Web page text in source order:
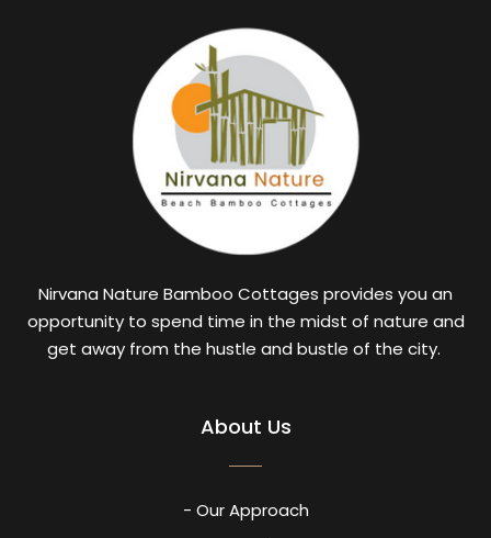
Nirvana Nature Bamboo Cottages provides you an
opportunity to spend time in the midst of nature and
get away from the hustle and bustle of the city.
About Us
- Our Approach